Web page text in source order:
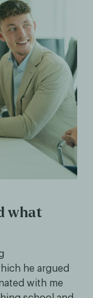
what
he argued
with me